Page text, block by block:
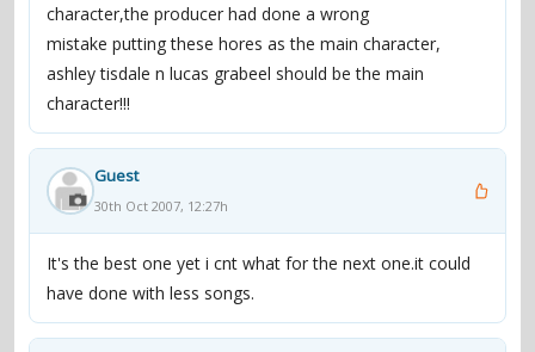
character,the producer had done a wrong
mistake putting these hores as the main character,
ashley tisdale n lucas grabeel should be the main
character!!!
Guest
30th Oct 2007, 12:27h
It's the best one yet i cnt what for the next one.it could
have done with less songs.